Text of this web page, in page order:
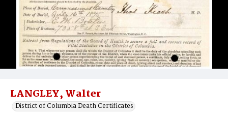
LANGLEY, Walter
District of Columbia Death Certificates